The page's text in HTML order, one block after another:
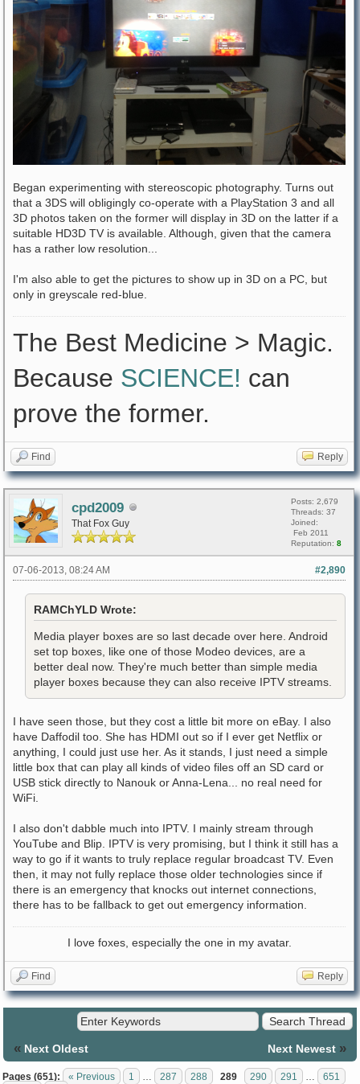
Began experimenting with stereoscopic photography. Turns out
that a 3DS will obligingly co-operate with a PlayStation 3 and all
3D photos taken on the former will display in 3D on the latter if a
suitable HD3D TV is available. Although, given that the camera
has a rather low resolution...
I'm also able to get the pictures to show up in 3D on a PC, but
only in greyscale red-blue.
The Best Medicine > Magic.
Because SCIENCE! can
prove the former.
Find Reply
cpd2009
That Fox Guy
Posts: 2,679
Threads: 37
Joined:
Feb 2011
Reputation: 8
#2,890
07-06-2013, 08:24 AM
RAMChYLD Wrote:
Media player boxes are so last decade over here. Android
set top boxes, like one of those Modeo devices, are a
better deal now. They're much better than simple media
player boxes because they can also receive IPTV streams.
I have seen those, but they cost a little bit more on eBay. I also
have Daffodil too. She has HDMI out so if I ever get Netflix or
anything, I could just use her. As it stands, I just need a simple
little box that can play all kinds of video files off an SD card or
USB stick directly to Nanouk or Anna-Lena... no real need for
WiFi.
I also don't dabble much into IPTV. I mainly stream through
YouTube and Blip. IPTV is very promising, but I think it still has a
way to go if it wants to truly replace regular broadcast TV. Even
then, it may not fully replace those older technologies since if
there is an emergency that knocks out internet connections,
there has to be fallback to get out emergency information.
I love foxes, especially the one in my avatar.
Find Reply
« Next Oldest Next Newest »
Pages (651): « Previous 1 287 288 289 290 291 651